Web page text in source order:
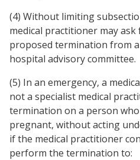
(4) Without limiting
medical practitioner may
proposed termination from
hospital advisory committee.
(5) In an emergency, a
not a specialist medical
termination on a person
pregnant, without acting
if the medical practitioner
perform the termination to: